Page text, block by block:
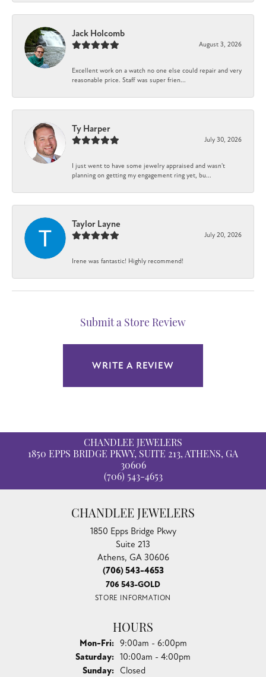
Jack Holcomb
August 3, 2026
Excellent work on a watch no one else could repair and very
reasonable price. Staff was super frien...
Ty Harper
July 30, 2026
I just went to have some jewelry appraised and wasn't
planning on getting my engagement ring yet, bu...
Taylor Layne
July 20, 2026
Irene was fantastic! Highly recommend!
Submit a Store Review
WRITE A REVIEW
CHANDLEE JEWELERS
1850 EPPS BRIDGE PKWY, SUITE 213, ATHENS, GA
30606
(706) 543-4653
CHANDLEE JEWELERS
1850 Epps Bridge Pkwy
Suite 213
Athens, GA 30606
(706) 543-4653
706 543-GOLD
STORE INFORMATION
HOURS
Mon-Fri:Monday - Friday:
9:00am - 6:00pm
Saturday: 10:00am - 4:00pm
Sunday: Closed